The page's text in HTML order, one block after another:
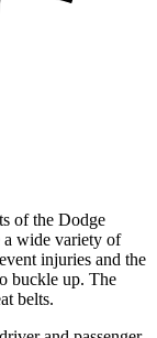
of the Dodge
a wide variety of
injuries and the
buckle up. The
belts.